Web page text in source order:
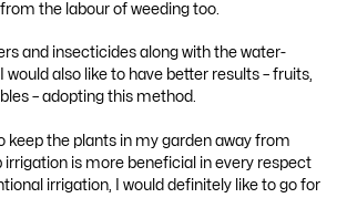
the labour of weeding too.
and insecticides along with the water-
would also like to have better results – fruits,
– adopting this method.
keep the plants in my garden away from
irrigation is more beneficial in every respect
irrigation, I would definitely like to go for